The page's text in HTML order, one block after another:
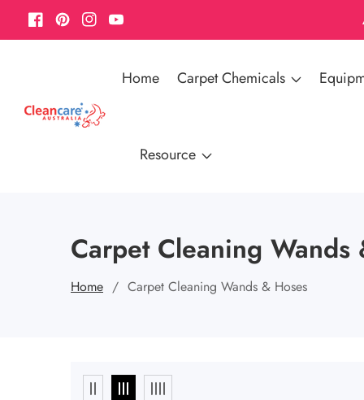
FacebookPinterestInstagramYouTube
Home Carpet Chemicals
Resource
Carpet Cleaning Wands
Home Carpet Cleaning Wands & Hoses